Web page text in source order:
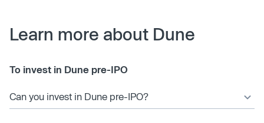
Learn more about Dune
To invest in Dune pre-IPO
Can you invest in Dune pre-IPO?